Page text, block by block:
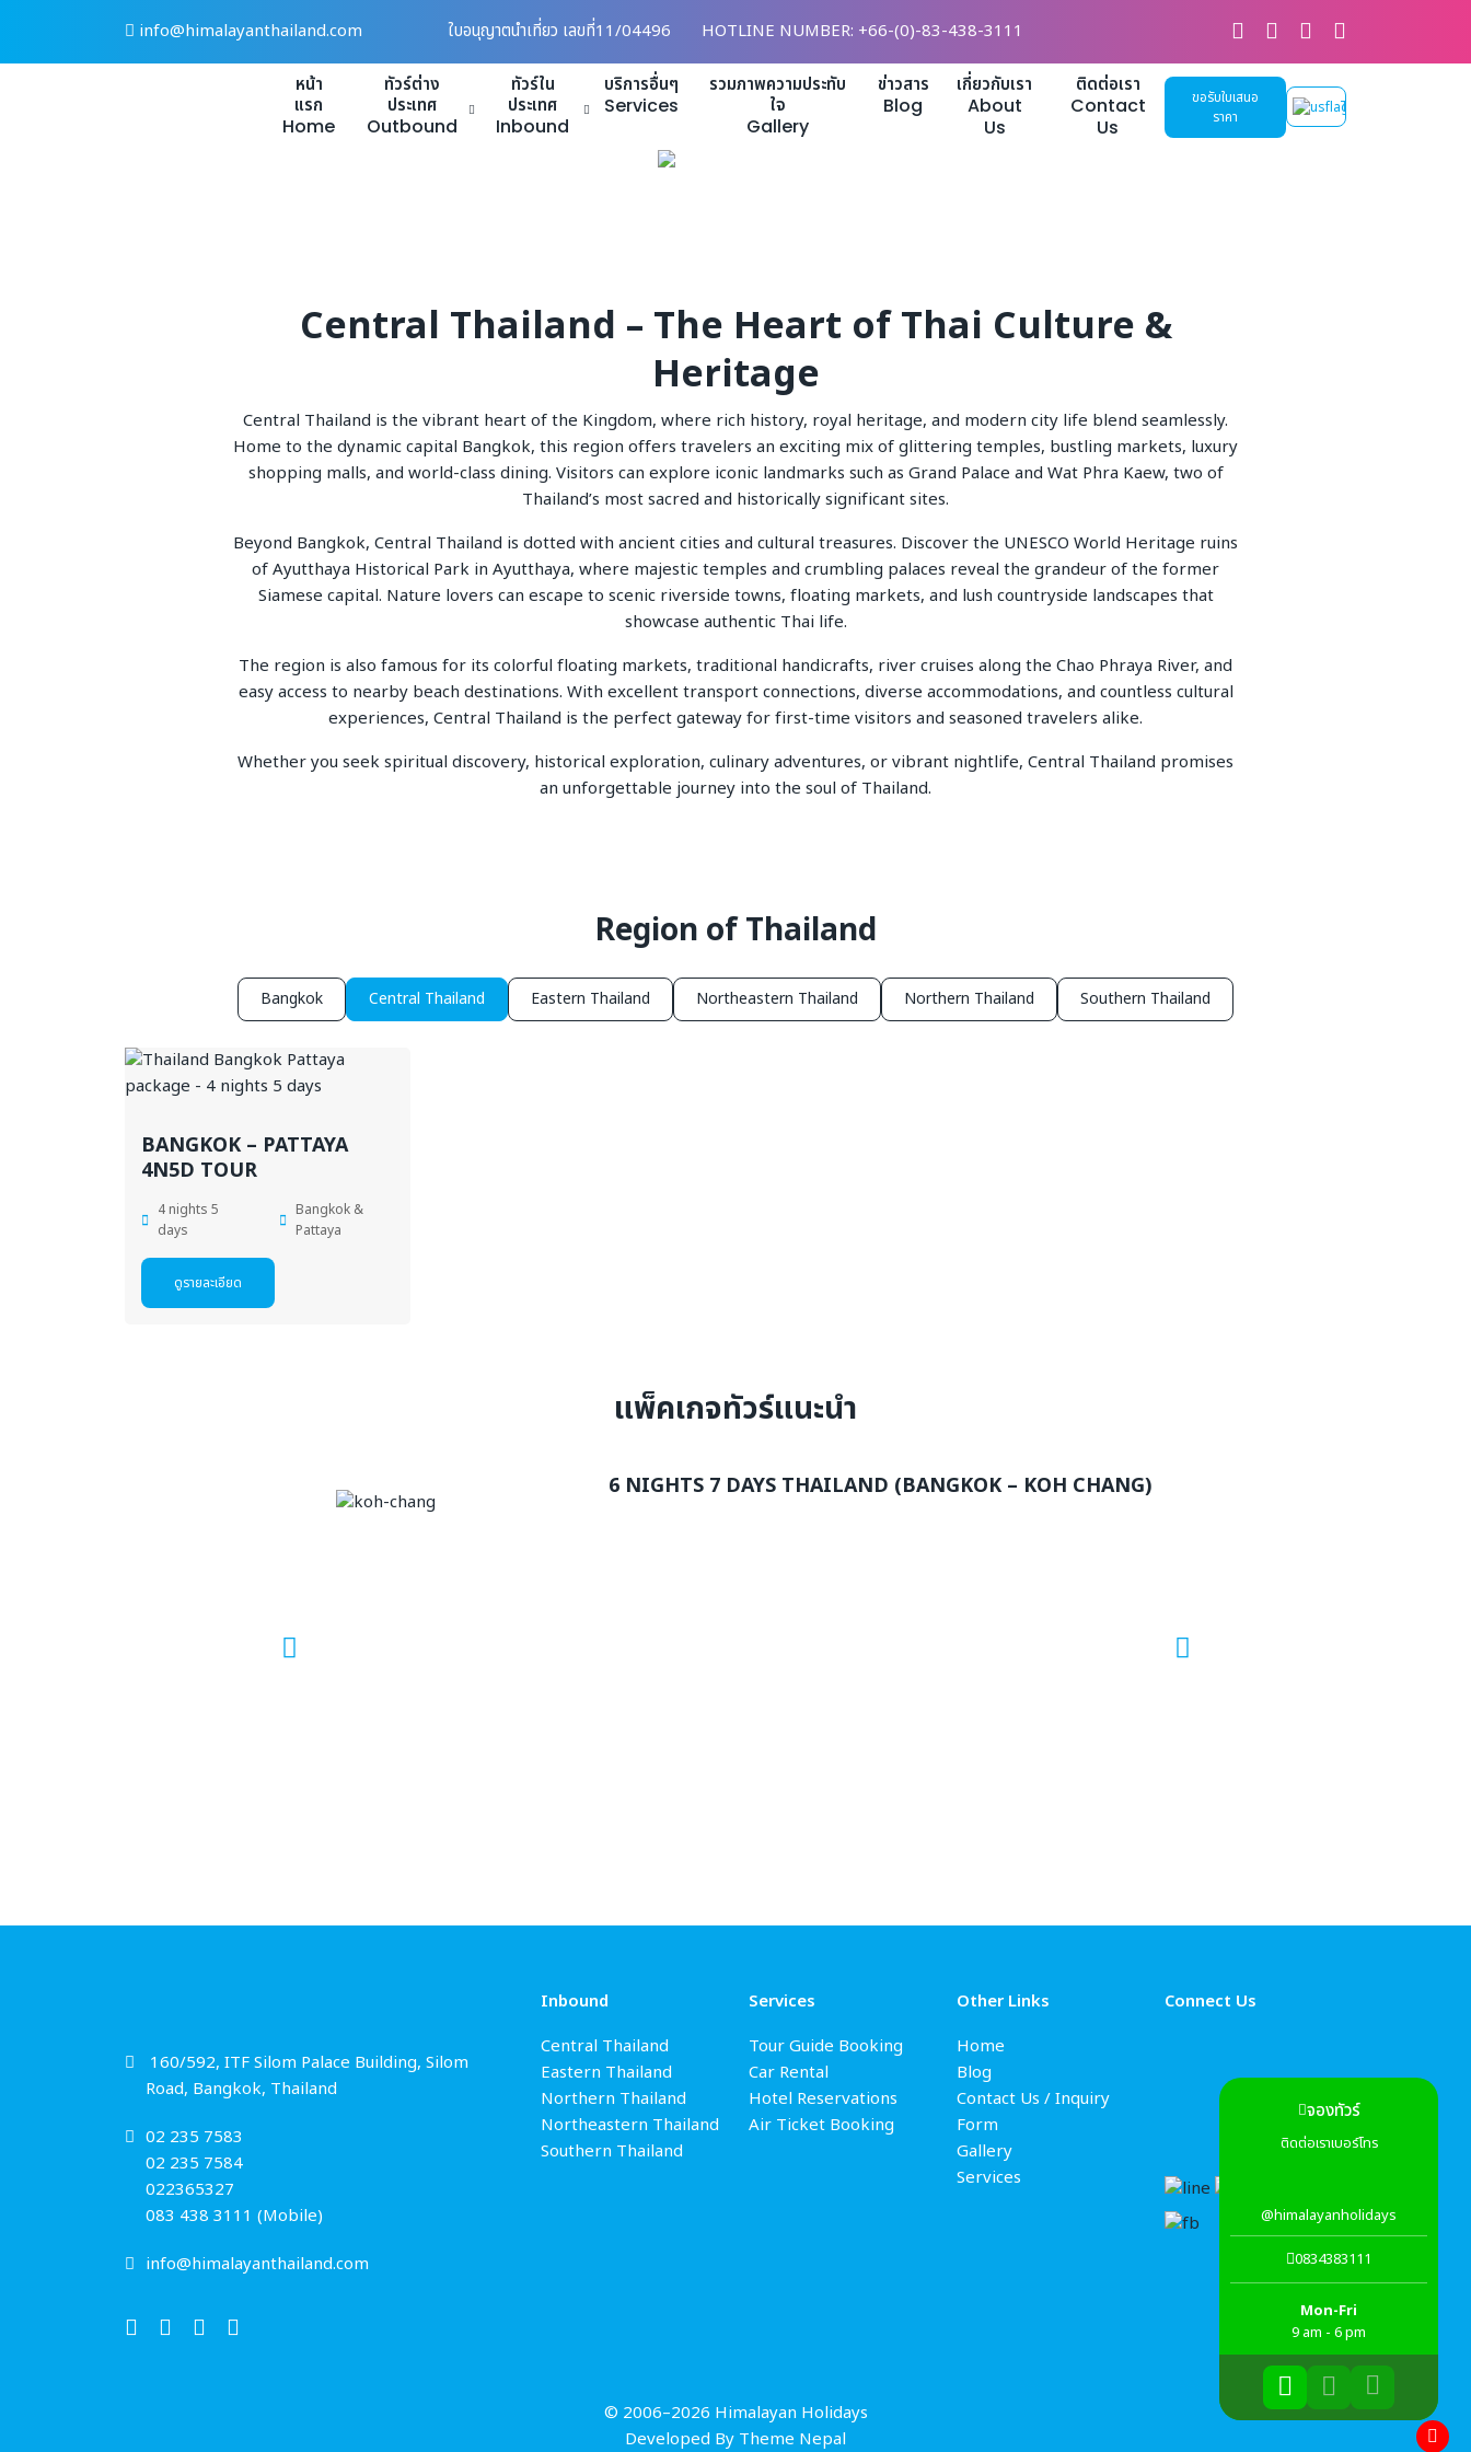
content
info@himalayanthailand.com ใบอนุญาตนำเที่ยว เลขที่11/04496 HOTLINE NUMBER: +66-(0)-83-438-3111
หน้า
แรก
Home
ทัวร์ต่าง
ประเทศ
Outbound
ทัวร์ใน
ประเทศ
Inbound
บริการอื่นๆ
Services
รวมภาพความประทับ
ใจ
Gallery
ข่าวสาร
Blog
เกี่ยวกับเรา
About
Us
ติดต่อเรา
Contact
Us
ขอรับใบเสนอ
ราคา
TH
จองทัวร์
ติดต่อเราเบอร์โทร
@himalayanholidays
0834383111
Mon-Fri
9 am - 6 pm
Central Thailand – The Heart of Thai Culture &
Heritage
Central Thailand is the vibrant heart of the Kingdom, where rich history, royal heritage, and modern city life blend seamlessly.
Home to the dynamic capital Bangkok, this region offers travelers an exciting mix of glittering temples, bustling markets, luxury
shopping malls, and world-class dining. Visitors can explore iconic landmarks such as Grand Palace and Wat Phra Kaew, two of
Thailand’s most sacred and historically significant sites.
Beyond Bangkok, Central Thailand is dotted with ancient cities and cultural treasures. Discover the UNESCO World Heritage ruins
of Ayutthaya Historical Park in Ayutthaya, where majestic temples and crumbling palaces reveal the grandeur of the former
Siamese capital. Nature lovers can escape to scenic riverside towns, floating markets, and lush countryside landscapes that
showcase authentic Thai life.
The region is also famous for its colorful floating markets, traditional handicrafts, river cruises along the Chao Phraya River, and
easy access to nearby beach destinations. With excellent transport connections, diverse accommodations, and countless cultural
experiences, Central Thailand is the perfect gateway for first-time visitors and seasoned travelers alike.
Whether you seek spiritual discovery, historical exploration, culinary adventures, or vibrant nightlife, Central Thailand promises
an unforgettable journey into the soul of Thailand.
Region of Thailand
Bangkok Central Thailand Eastern Thailand Northeastern Thailand Northern Thailand Southern Thailand
BANGKOK – PATTAYA
4N5D TOUR
4 nights 5
days
Bangkok &
Pattaya
ดูรายละเอียด
แพ็คเกจทัวร์แนะนำ
6 NIGHTS 7 DAYS THAILAND (BANGKOK – KOH CHANG)
160/592, ITF Silom Palace Building, Silom
Road, Bangkok, Thailand
02 235 7583
02 235 7584
022365327
083 438 3111 (Mobile)
info@himalayanthailand.com
Inbound
Central Thailand
Eastern Thailand
Northern Thailand
Northeastern Thailand
Southern Thailand
Services
Tour Guide Booking
Car Rental
Hotel Reservations
Air Ticket Booking
Other Links
Home
Blog
Contact Us / Inquiry
Form
Gallery
Services
Connect Us
© 2006–2026 Himalayan Holidays
Developed By Theme Nepal